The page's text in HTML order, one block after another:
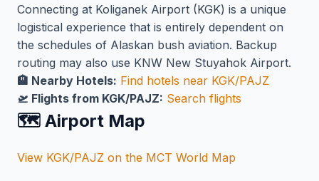
Connecting at Koliganek Airport (KGK) is a unique
logistical experience that is entirely dependent on
the schedules of Alaskan bush aviation. Backup
routing may also use KNW New Stuyahok Airport.
🏨 Nearby Hotels: Find hotels near KGK/PAJZ
🛫 Flights from KGK/PAJZ: Search flights
🗺️ Airport Map
View KGK/PAJZ on the MCT World Map